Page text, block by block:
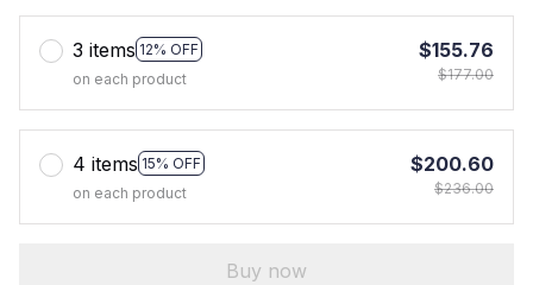
3 items 12% OFF
on each product
$155.76
$177.00
4 items 15% OFF
on each product
$200.60
$236.00
Buy now